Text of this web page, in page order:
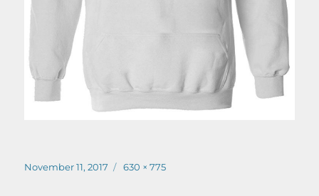
Posted
November 11, 2017
Full
630 × 775